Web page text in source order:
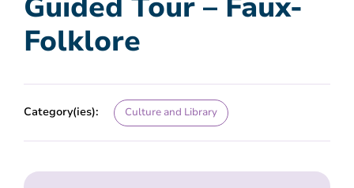
Guided Tour – Faux-
Folklore
Category(ies): Culture and Library